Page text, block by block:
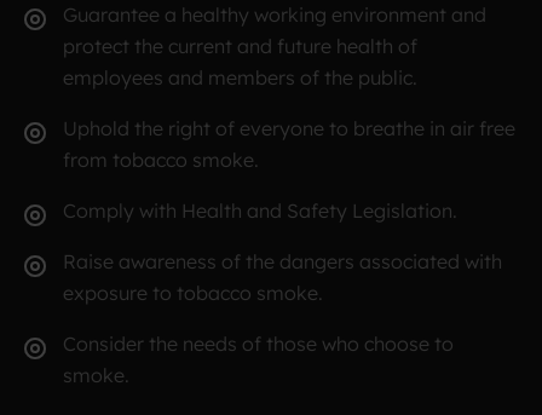
Guarantee a healthy working environment and
protect the current and future health of
employees and members of the public.
Uphold the right of everyone to breathe in air free
from tobacco smoke.
Comply with Health and Safety Legislation.
Raise awareness of the dangers associated with
exposure to tobacco smoke.
Consider the needs of those who choose to
smoke.